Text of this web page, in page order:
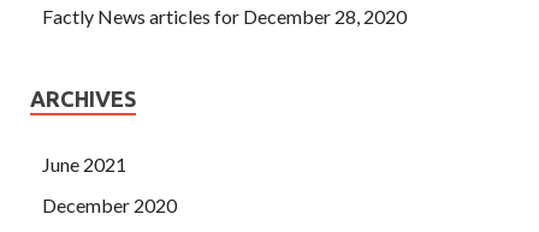
Factly News articles for December 28, 2020
ARCHIVES
June 2021
December 2020